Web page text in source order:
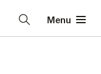
Menu